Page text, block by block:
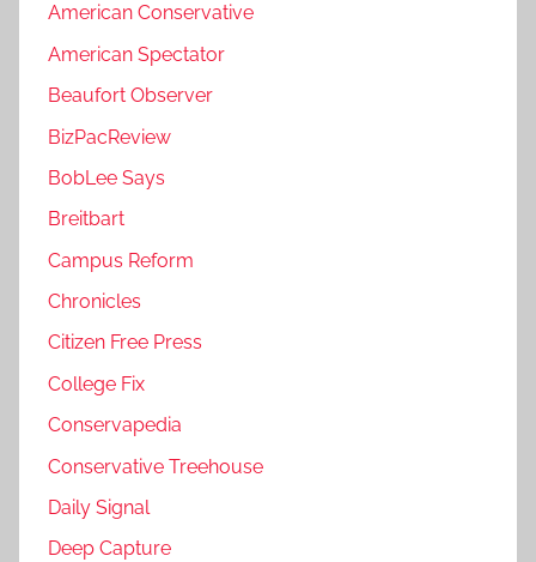
American Conservative
American Spectator
Beaufort Observer
BizPacReview
BobLee Says
Breitbart
Campus Reform
Chronicles
Citizen Free Press
College Fix
Conservapedia
Conservative Treehouse
Daily Signal
Deep Capture